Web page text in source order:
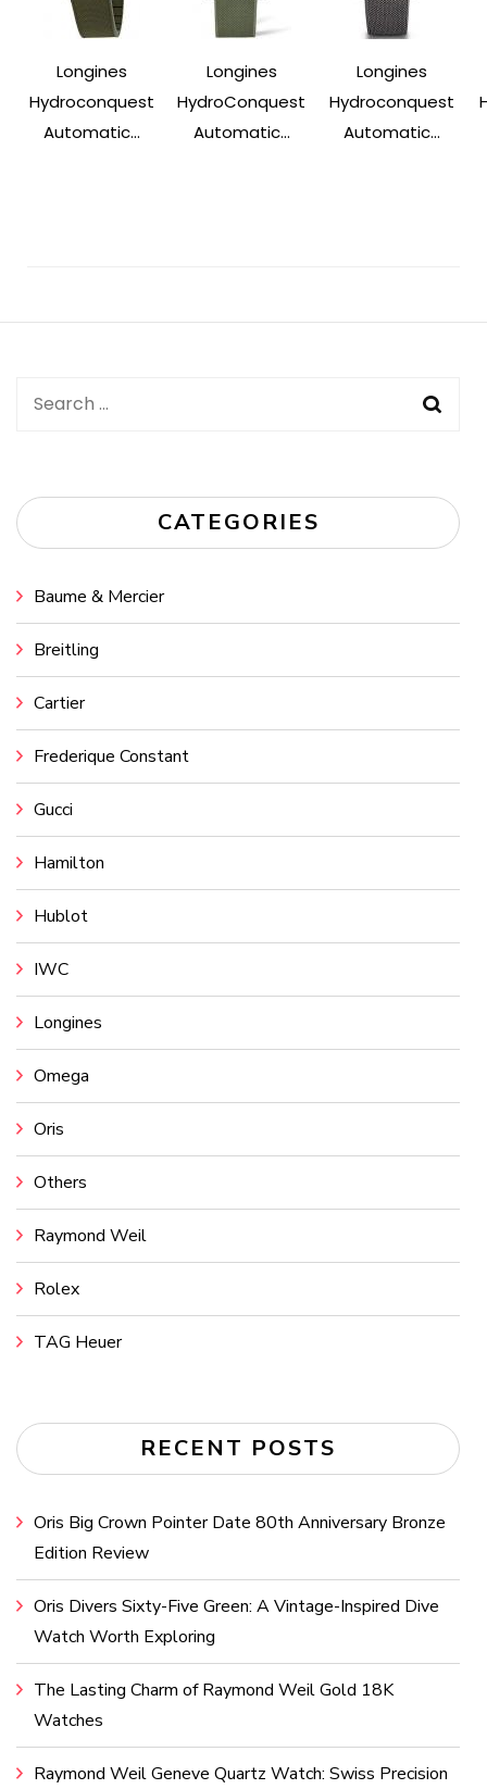
Longines
Hydroconquest
Automatic...
Longines
HydroConquest
Automatic...
Longines
Hydroconquest
Automatic...
Search
CATEGORIES
Baume & Mercier
Breitling
Cartier
Frederique Constant
Gucci
Hamilton
Hublot
IWC
Longines
Omega
Oris
Others
Raymond Weil
Rolex
TAG Heuer
RECENT POSTS
Oris Big Crown Pointer Date 80th Anniversary Bronze
Edition Review
Oris Divers Sixty-Five Green: A Vintage-Inspired Dive
Watch Worth Exploring
The Lasting Charm of Raymond Weil Gold 18K
Watches
Raymond Weil Geneve Quartz Watch: Swiss Precision